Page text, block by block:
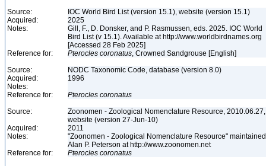
Source:
IOC World Bird List (version 15.1), website (version 15.1)
Acquired:
2025
Notes:
Gill, F., D. Donsker, and P. Rasmussen, eds. 2025. IOC World
Bird List (v 15.1). Available at http://www.worldbirdnames.org
[Accessed 28 Feb 2025]
Reference for:
Pterocles coronatus, Crowned Sandgrouse [English]
Source:
NODC Taxonomic Code, database (version 8.0)
Acquired:
1996
Notes:
Reference for:
Pterocles coronatus
Source:
Zoonomen - Zoological Nomenclature Resource, 2010.06.27,
website (version 27-Jun-10)
Acquired:
2011
Notes:
"Zoonomen - Zoological Nomenclature Resource"
Alan P. Peterson at http://www.zoonomen.net
Reference for:
Pterocles coronatus